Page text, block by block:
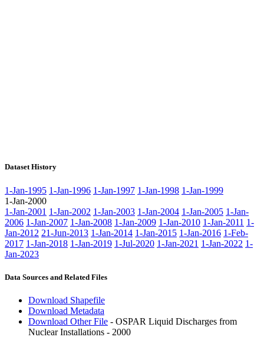
Dataset History
1-Jan-1995 1-Jan-1996 1-Jan-1997 1-Jan-1998 1-Jan-1999
1-Jan-2000
1-Jan-2001 1-Jan-2002 1-Jan-2003 1-Jan-2004 1-Jan-2005 1-Jan-
2006 1-Jan-2007 1-Jan-2008 1-Jan-2009 1-Jan-2010 1-Jan-2011 1-
Jan-2012 21-Jun-2013 1-Jan-2014 1-Jan-2015 1-Jan-2016 1-Feb-
2017 1-Jan-2018 1-Jan-2019 1-Jul-2020 1-Jan-2021 1-Jan-2022 1-
Jan-2023
Data Sources and Related Files
Download Shapefile
Download Metadata
Download Other File - OSPAR Liquid Discharges from
Nuclear Installations - 2000